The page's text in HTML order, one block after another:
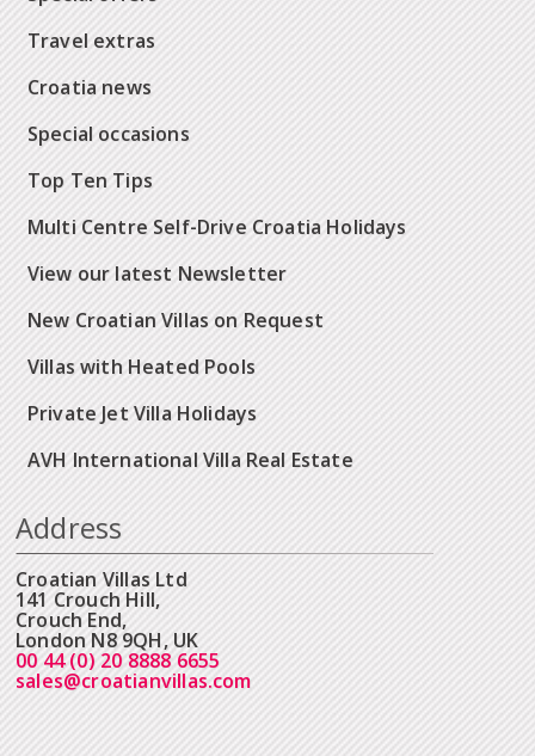
Travel extras
Croatia news
Special occasions
Top Ten Tips
Multi Centre Self-Drive Croatia Holidays
View our latest Newsletter
New Croatian Villas on Request
Villas with Heated Pools
Private Jet Villa Holidays
AVH International Villa Real Estate
Address
Croatian Villas Ltd
141 Crouch Hill,
Crouch End,
London N8 9QH, UK
00 44 (0) 20 8888 6655
sales@croatianvillas.com